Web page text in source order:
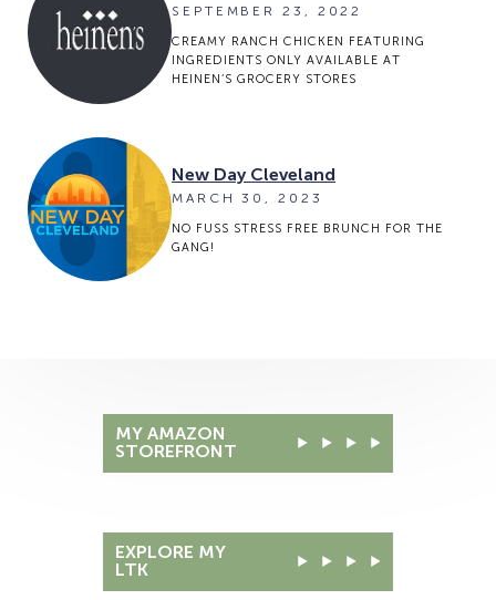
SEPTEMBER 23, 2022
CREAMY RANCH CHICKEN FEATURING
INGREDIENTS ONLY AVAILABLE AT
HEINEN’S GROCERY STORES
New Day Cleveland
MARCH 30, 2023
NO FUSS STRESS FREE BRUNCH FOR THE
GANG!
MY AMAZON
STOREFRONT
EXPLORE MY
LTK